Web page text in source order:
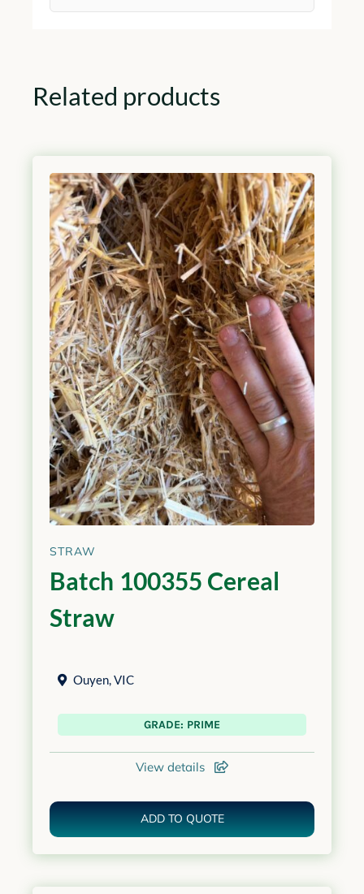
Related products
STRAW
Batch 100355 Cereal
Straw
Ouyen,VIC
GRADE: PRIME
View details
ADD TO QUOTE